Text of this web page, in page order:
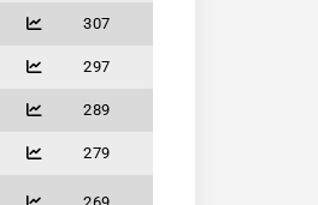
307
297
289
279